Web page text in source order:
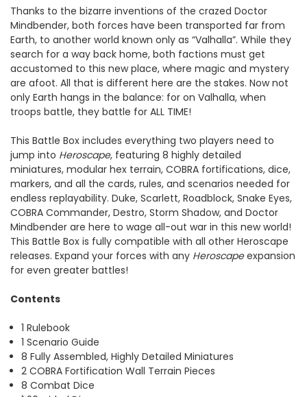
Thanks to the bizarre inventions of the crazed Doctor
Mindbender, both forces have been transported far from
Earth, to another world known only as “Valhalla”. While they
search for a way back home, both factions must get
accustomed to this new place, where magic and mystery
are afoot. All that is different here are the stakes. Now not
only Earth hangs in the balance: for on Valhalla, when
troops battle, they battle for ALL TIME!
This Battle Box includes everything two players need to
jump into Heroscape, featuring 8 highly detailed
miniatures, modular hex terrain, COBRA fortifications, dice,
markers, and all the cards, rules, and scenarios needed for
endless replayability. Duke, Scarlett, Roadblock, Snake Eyes,
COBRA Commander, Destro, Storm Shadow, and Doctor
Mindbender are here to wage all-out war in this new world!
This Battle Box is fully compatible with all other Heroscape
releases. Expand your forces with any Heroscapeexpansion
for even greater battles!
Contents
1 Rulebook
1 Scenario Guide
8 Fully Assembled, Highly Detailed Miniatures
2 COBRA Fortification Wall Terrain Pieces
8 Combat Dice